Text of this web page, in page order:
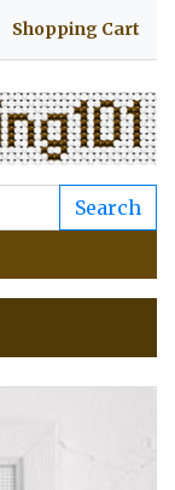
Shopping Cart
Search